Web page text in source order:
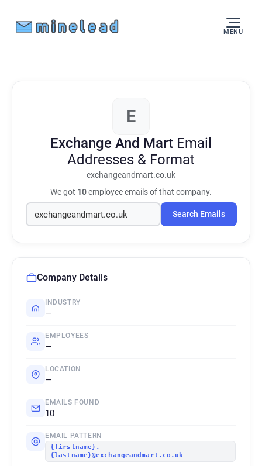
MENU
E
Exchange And Mart Email
Addresses & Format
exchangeandmart.co.uk
We got 10employee emails of that company.
Search Emails
Company Details
INDUSTRY
—
EMPLOYEES
—
LOCATION
—
EMAILS FOUND
10
EMAIL PATTERN
{firstname}.
{lastname}@exchangeandmart.co.uk